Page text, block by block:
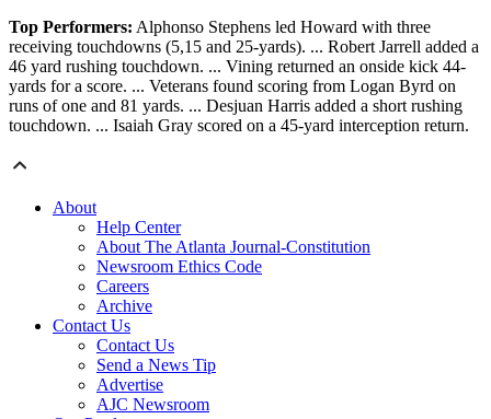
Top Performers: Alphonso Stephens led Howard with three
receiving touchdowns (5,15 and 25-yards). ... Robert Jarrell added a
46 yard rushing touchdown. ... Vining returned an onside kick 44-
yards for a score. ... Veterans found scoring from Logan Byrd on
runs of one and 81 yards. ... Desjuan Harris added a short rushing
touchdown. ... Isaiah Gray scored on a 45-yard interception return.
About
Help Center
About The Atlanta Journal-Constitution
Newsroom Ethics Code
Careers
Archive
Contact Us
Contact Us
Send a News Tip
Advertise
AJC Newsroom